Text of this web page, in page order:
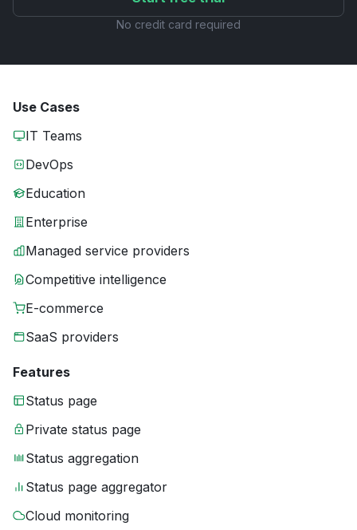
No credit card required
Use Cases
IT Teams
DevOps
Education
Enterprise
Managed service providers
Competitive intelligence
E-commerce
SaaS providers
Features
Status page
Private status page
Status aggregation
Status page aggregator
Cloud monitoring